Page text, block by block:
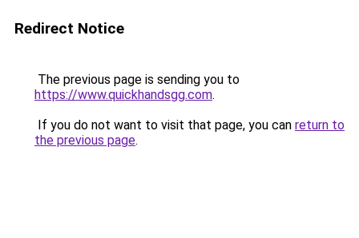
Redirect Notice
The previous page is sending you to
https://www.quickhandsgg.com.
If you do not want to visit that page, you can return to
the previous page.